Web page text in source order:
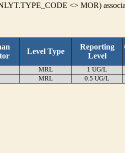
<> MOR)
Level Type
Reporting
Level
MRL 1 UG/L
MRL 0.5 UG/L